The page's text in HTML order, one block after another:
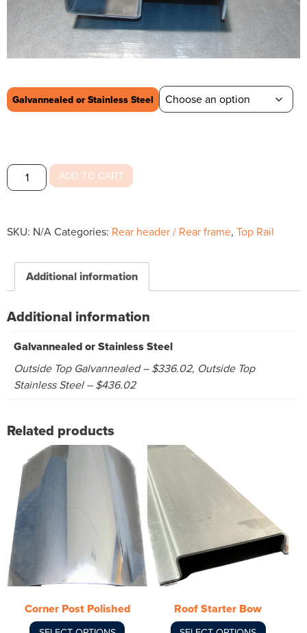
Galvannealed or Stainless Steel
Rear
Header
ADD TO CART
SKU: N/A Categories: Rear header / Rear frame, Top Rail
Additional information
Additional information
Galvannealed or Stainless Steel
Outside Top Galvannealed – $336.02, Outside Top
Stainless Steel – $436.02
Related products
Corner Post Polished
variants.
options
may
be
chosen
Roof Starter Bow
product
has
multiple
variants.
options
may